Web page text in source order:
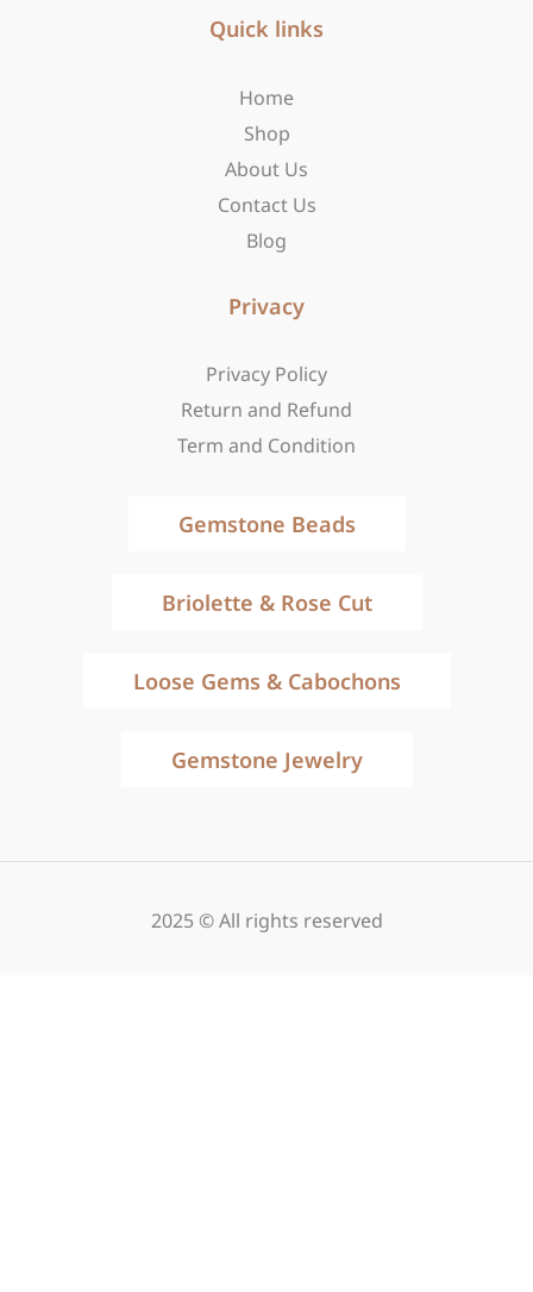
a
a
Quick links
Home
Shop
About Us
Contact Us
Blog
Privacy
Privacy Policy
Return and Refund
Term and Condition
Gemstone Beads
Briolette & Rose Cut
Loose Gems & Cabochons
Gemstone Jewelry
2025 © All rights reserved